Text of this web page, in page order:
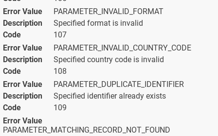
PARAMETER_INVALID_FORMAT
Specified format is invalid
107
PARAMETER_INVALID_COUNTRY_CODE
Specified country code is invalid
108
PARAMETER_DUPLICATE_IDENTIFIER
Specified identifier already exists
109
PARAMETER_MATCHING_RECORD_NOT_FOUND